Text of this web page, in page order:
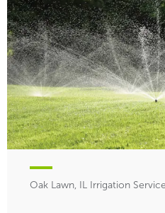
Oak Lawn, IL Irrigation